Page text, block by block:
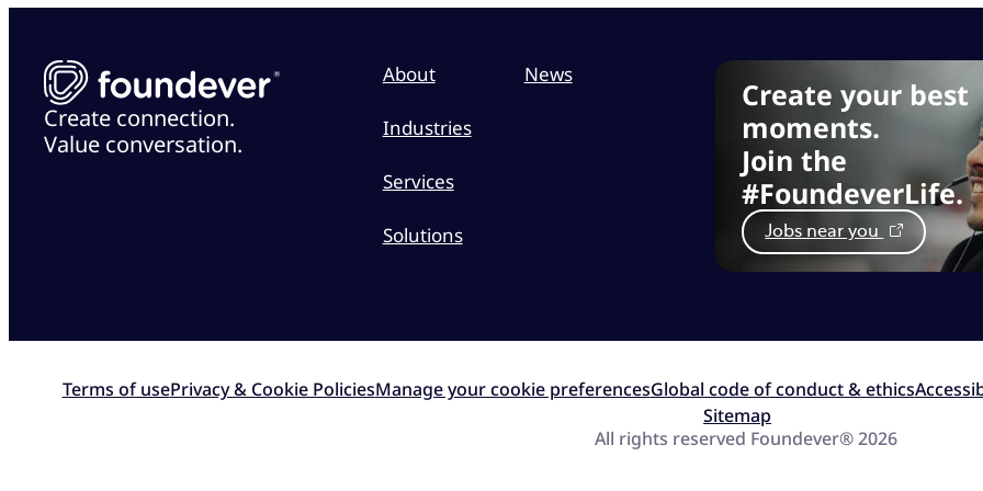
Create connection.
Value conversation.
About
Industries
Services
Solutions
News
Create your best
moments.
Join the
#FoundeverLife.
Jobs near you
Terms of usePrivacy & Cookie PoliciesManage your cookie preferencesGlobal code of conduct & ethics
Sitemap
All rights reserved Foundever® 2026